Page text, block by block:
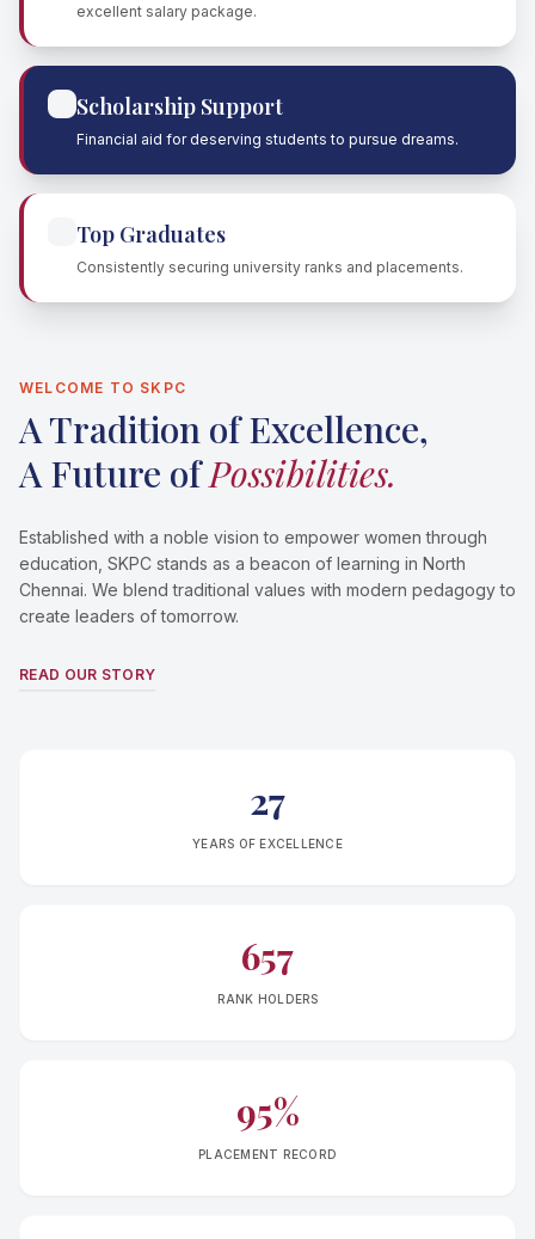
excellent salary package.
Scholarship Support
Financial aid for deserving students to pursue dreams.
Top Graduates
Consistently securing university ranks and placements.
WELCOME TO SKPC
A Tradition of Excellence,
A Future ofPossibilities.
Established with a noble vision to empower women through
education, SKPC stands as a beacon of learning in North
Chennai. We blend traditional values with modern pedagogy to
create leaders of tomorrow.
READ OUR STORY
27
YEARS OF EXCELLENCE
657
RANK HOLDERS
95%
PLACEMENT RECORD